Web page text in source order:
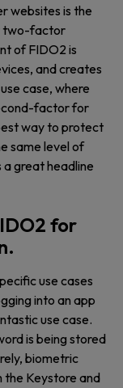
websites is the
two-factor
of FIDO2 is
and creates
case, where
factor for
way to protect
same level of
a great headline
for
use cases
into an app
use case.
is being stored
biometric
Keystore and